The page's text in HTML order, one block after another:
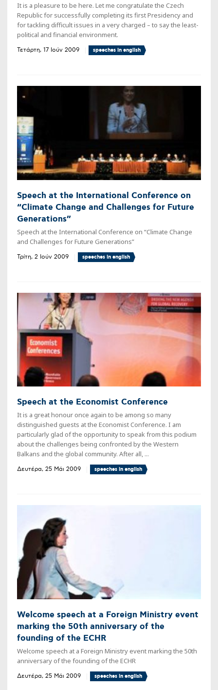
It is a pleasure to be here. Let me congratulate the Czech
Republic for successfully completing its first Presidency and
for tackling difficult issues in a very charged – to say the least-
political and financial environment.
Τετάρτη, 17 Ιούν 2009 speeches in english
Speech at the International Conference on
“Climate Change and Challenges for Future
Generations”
Speech at the International Conference on “Climate Change
and Challenges for Future Generations”
Τρίτη, 2 Ιούν 2009 speeches in english
Speech at the Economist Conference
It is a great honour once again to be among so many
distinguished guests at the Economist Conference. I am
particularly glad of the opportunity to speak from this podium
about the challenges being confronted by the Western
Balkans and the global community. After all, ...
Δευτέρα, 25 Μάι 2009 speeches in english
Welcome speech at a Foreign Ministry event
marking the 50th anniversary of the
founding of the ECHR
Welcome speech at a Foreign Ministry event marking the 50th
anniversary of the founding of the ECHR
Δευτέρα, 25 Μάι 2009 speeches in english